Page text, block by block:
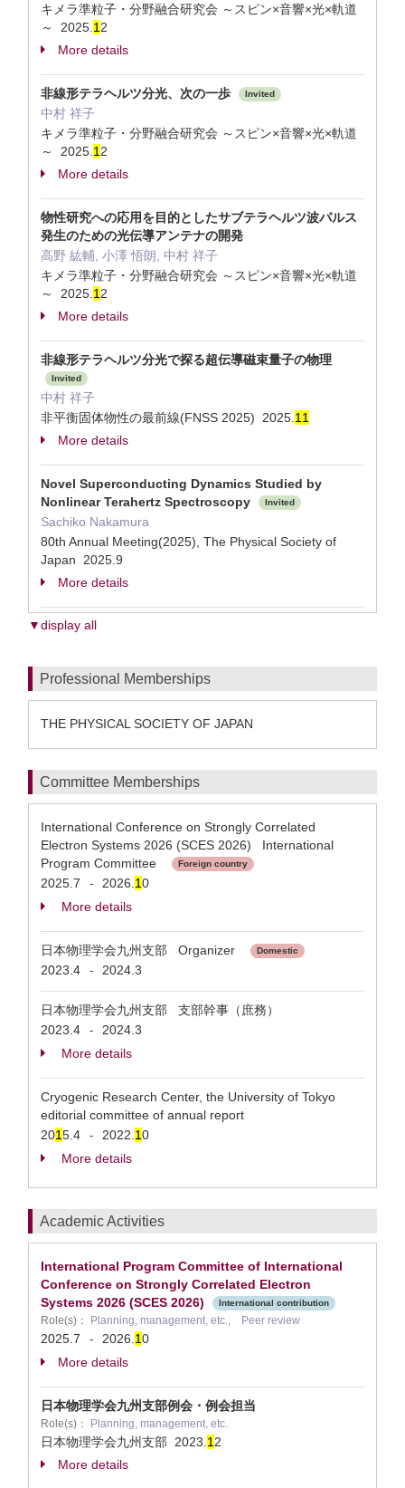
キメラ準粒子・分野融合研究会 ～スピン×音響×光×軌道
～ 2025. 1 2
More details
非線形テラヘルツ分光、次の一歩 Invited
中村 祥子
キメラ準粒子・分野融合研究会 ～スピン×音響×光×軌道
～ 2025. 1 2
More details
物性研究への応用を目的としたサブテラヘルツ波パルス
発生のための光伝導アンテナの開発
高野 紘輔, 小澤 悟朗, 中村 祥子
キメラ準粒子・分野融合研究会 ～スピン×音響×光×軌道
～ 2025. 1 2
More details
非線形テラヘルツ分光で探る超伝導磁束量子の物理
Invited
中村 祥子
非平衡固体物性の最前線(FNSS 2025) 2025. 1 1
More details
Novel Superconducting Dynamics Studied by
Nonlinear Terahertz Spectroscopy
Invited
Sachiko Nakamura
80th Annual Meeting(2025), The Physical Society of
Japan 2025.9
More details
▼display all
Professional Memberships
THE PHYSICAL SOCIETY OF JAPAN
Committee Memberships
International Conference on Strongly Correlated
Electron Systems 2026 (SCES 2026) International
Program Committee
Foreign country
2025.7 - 2026. 10
More details
日本物理学会九州支部 Organizer Domestic
2023.4 - 2024.3
日本物理学会九州支部 支部幹事（庶務）
2023.4
-
2024.3
More details
Cryogenic Research Center, the University of Tokyo
editorial committee of annual report
2015.4 - 2022. 10
More details
Academic Activities
International Program Committee of International
Conference on Strongly Correlated Electron
Systems 2026 (SCES 2026)
International contribution
Role(s)： Planning, management, etc., Peer review
2025.7 - 2026. 10
More details
日本物理学会九州支部例会・例会担当
Role(s)： Planning, management, etc.
日本物理学会九州支部 2023. 1 2
More details